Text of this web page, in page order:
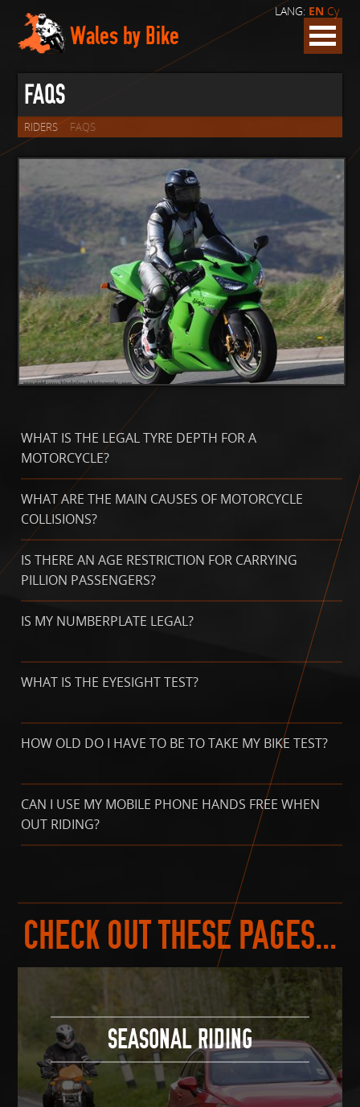
LANG: EN Cy
Wales by Bike
FAQS
RIDERS FAQS
WHAT IS THE LEGAL TYRE DEPTH FOR A
MOTORCYCLE?
WHAT ARE THE MAIN CAUSES OF MOTORCYCLE
COLLISIONS?
IS THERE AN AGE RESTRICTION FOR CARRYING
PILLION PASSENGERS?
IS MY NUMBERPLATE LEGAL?
WHAT IS THE EYESIGHT TEST?
HOW OLD DO I HAVE TO BE TO TAKE MY BIKE TEST?
CAN I USE MY MOBILE PHONE HANDS FREE WHEN
OUT RIDING?
CHECK OUT THESE PAGES...
SEASONAL RIDING